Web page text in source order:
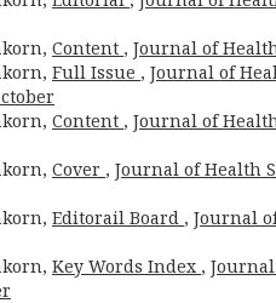
Content , Journal of
Full Issue , Journal of
Content , Journal of
Cover , Journal of Health
Editorail Board , Journal
Key Words Index , Journal